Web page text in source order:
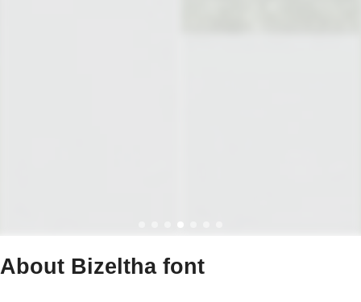
About Bizeltha font